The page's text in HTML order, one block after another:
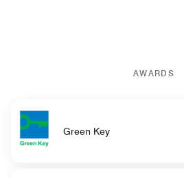
AWARDS
Green Key